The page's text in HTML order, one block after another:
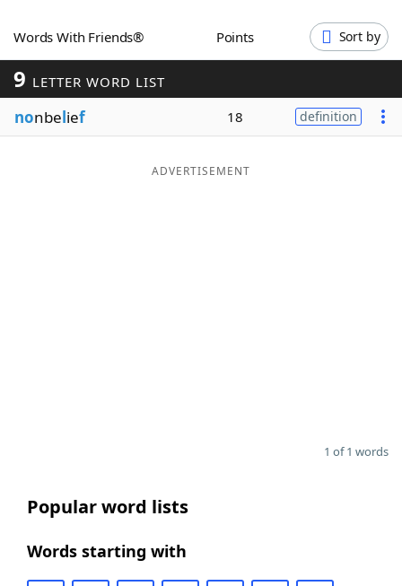
Word GamesHelpers
Word ListMaker
Blog
Words With Friends® Points Sort by
9 LETTER WORD LIST
nonbelief 18 definition
ADVERTISEMENT
1 of 1 words
Popular word lists
Words starting with